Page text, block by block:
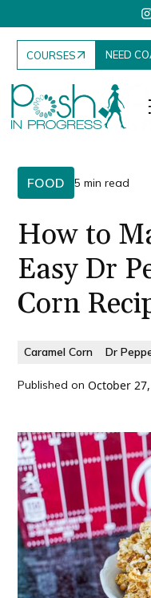
COURSES NEED
FOOD 5 min read
How to
Easy Dr
Corn
Caramel Corn Dr
Published on October